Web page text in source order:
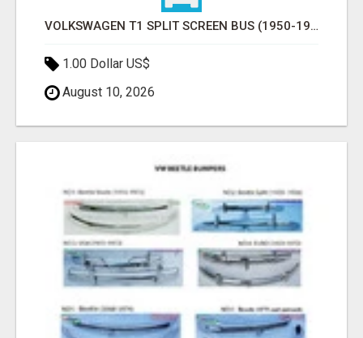
VOLKSWAGEN T1 SPLIT SCREEN BUS (1950-1968) USA BUMPERS
1.00 Dollar US$
August 10, 2026